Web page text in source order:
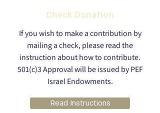
Check Donation
If you wish to make a contribution by
mailing a check, please read the
instruction about how to contribute.
501(c)3 Approval will be issued by PEF
Israel Endowments.
Read Instructions